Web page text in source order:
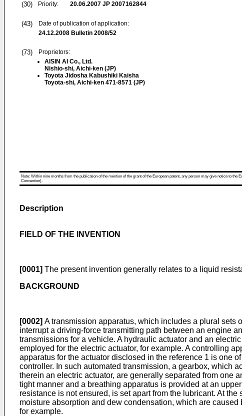
(30) Priority: 20.06.2007 JP 2007162844
(43)
Date of publication of application:
24.12.2008 Bulletin 2008/52
(73)
Proprietors:
AISIN AI Co., Ltd.
Nishio-shi, Aichi-ken (JP)
Toyota Jidosha Kabushiki Kaisha
Toyota-shi, Aichi-ken 471-8571 (JP)
Note: Within nine months from the publication of the mention of the grant of the European patent, any person may give notice to
Convention).
Description
FIELD OF THE INVENTION
[0001] The present invention generally relates to a liquid
BACKGROUND
[0002] A transmission apparatus, which includes a plural sets
interrupt a driving-force transmitting path between an engine
transmissions for a vehicle. A hydraulic actuator and an
employed for the electric actuator, for example. A controlling
apparatus for the actuator disclosed in the reference 1 is one
controller. In such automated transmission, a gearbox, which
therein an electric actuator, are generally separated from one
tight manner and a breathing apparatus is provided at an
resistance is not ensured, is set apart from the lubricant. At
moisture absorption and dew condensation, which are
for example.